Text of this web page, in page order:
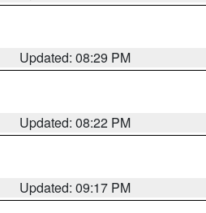
Updated: 08:29 PM
Updated: 08:22 PM
Updated: 09:17 PM